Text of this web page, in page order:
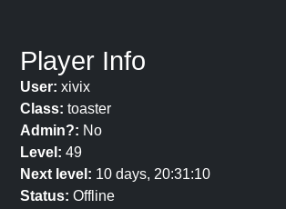
Player Info
User: xivix
Class: toaster
Admin?: No
Level: 49
Next level: 10 days, 20:31:10
Status: Offline